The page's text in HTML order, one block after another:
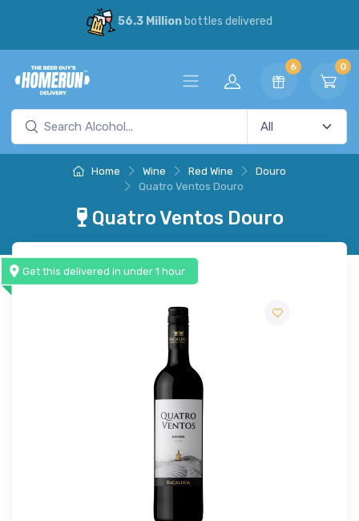
56.3 Millionbottles delivered
6 0
Home Wine Red Wine
Douro
Quatro Ventos Douro
Quatro Ventos Douro
Get this delivered in under 1 hour